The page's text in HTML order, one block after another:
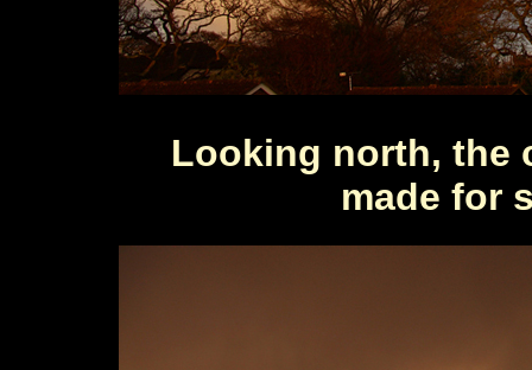
Looking north, the
made for